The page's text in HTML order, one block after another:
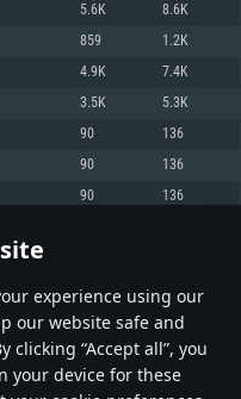
experience using our
our website safe and
“Accept all”, you
your device for these
better
and drivers: Nvidia
and higher
support.
drivers (not older than 6
5.6K 8.6K
859 1.2K
4.9K 7.4K
3.5K 5.3K
90 136
90 136
90 136
299